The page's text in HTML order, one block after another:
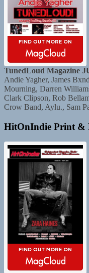
TunedLoud Magazine
Andie Yagher, James
Mourning, Darren
Clark Clipson, Rob
Crow Band, Aylu., Sam
HitOnIndie Print &